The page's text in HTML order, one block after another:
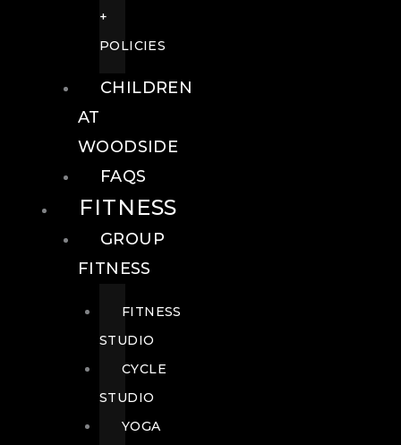
+
POLICIES
CHILDREN
AT
WOODSIDE
FAQS
FITNESS
GROUP
FITNESS
FITNESS
STUDIO
CYCLE
STUDIO
YOGA